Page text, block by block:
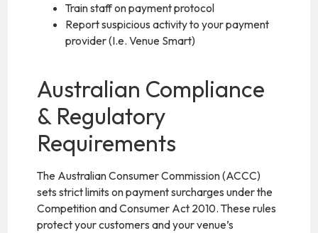
Train staff on payment protocol
Report suspicious activity to your payment
provider (I.e. Venue Smart)
Australian Compliance
& Regulatory
Requirements
The Australian Consumer Commission (ACCC)
sets strict limits on payment surcharges under the
Competition and Consumer Act 2010. These rules
protect your customers and your venue’s